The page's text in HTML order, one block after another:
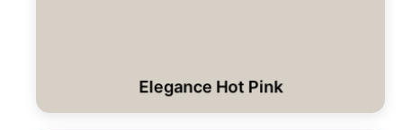
Elegance Hot Pink